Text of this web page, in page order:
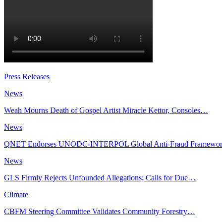
Press Releases
News
Weah Mourns Death of Gospel Artist Miracle Kettor, Consoles…
News
QNET Endorses UNODC-INTERPOL Global Anti-Fraud
News
GLS Firmly Rejects Unfounded Allegations; Calls for Due…
Climate
CBFM Steering Committee Validates Community Forestry…